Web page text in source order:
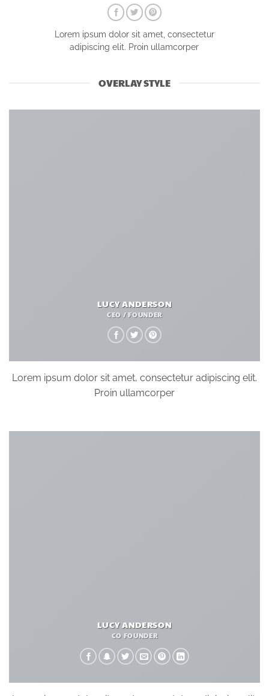
Lorem ipsum dolor sit amet, consectetur
adipiscing elit. Proin ullamcorper
OVERLAY STYLE
LUCY ANDERSON
CEO / FOUNDER
Lorem ipsum dolor sit amet, consectetur adipiscing elit.
Proin ullamcorper
LUCY ANDERSON
CO FOUNDER